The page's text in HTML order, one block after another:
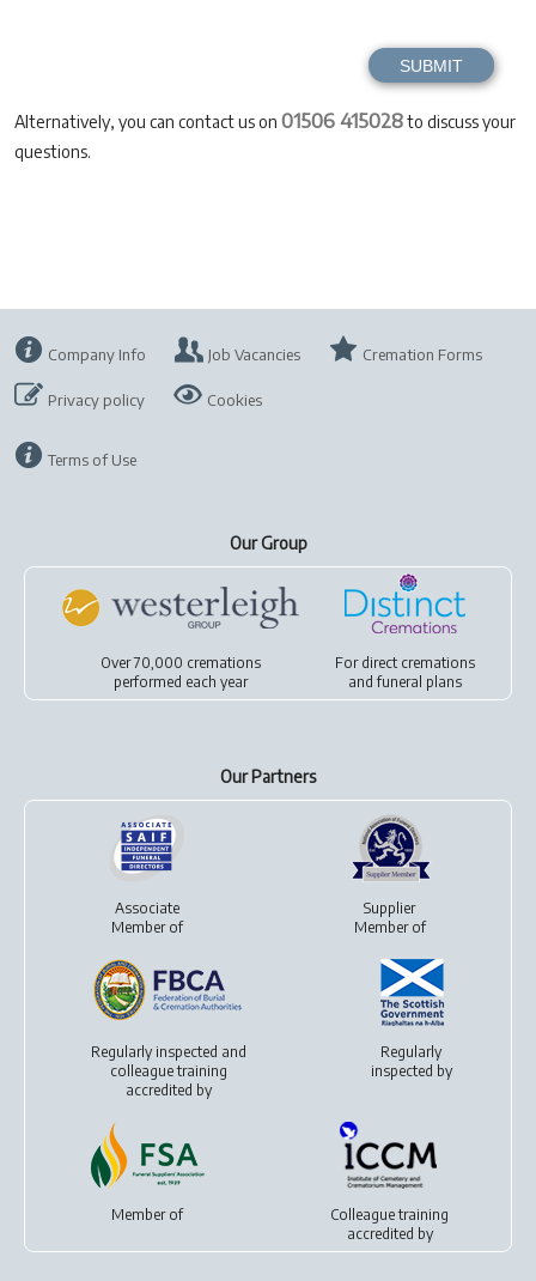
Alternatively, you can contact us on 01506 415028to discuss your
questions.
Company Info Job Vacancies Cremation Forms
Privacy policy Cookies
Terms of Use
Our Group
Over 70,000 cremations
performed each year
For direct cremations
andfuneral plans
Our Partners
Associate
Member of
Supplier
Member of
Regularly inspected and
colleague training
accredited by
Regularly
inspected by
Member of
Colleague training
accredited by